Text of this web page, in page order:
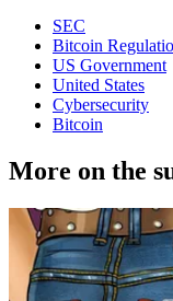
SEC
Bitcoin
US Government
United States
Cybersecurity
Bitcoin
More on the